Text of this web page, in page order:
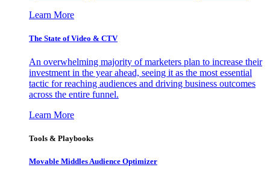
Learn More
The State of Video & CTV
An overwhelming majority of marketers plan to increase their
investment in the year ahead, seeing it as the most essential
tactic for reaching audiences and driving business outcomes
across the entire funnel.
Learn More
Tools & Playbooks
Movable Middles Audience Optimizer